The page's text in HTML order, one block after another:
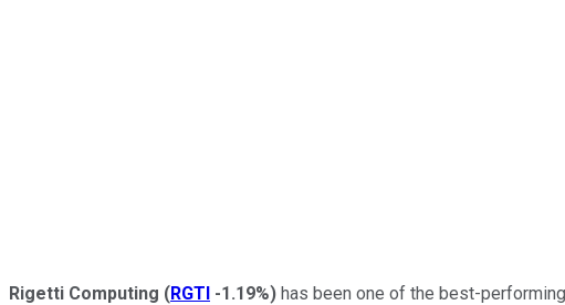
Rigetti Computing (RGTI -1.19%) has been one of the best-